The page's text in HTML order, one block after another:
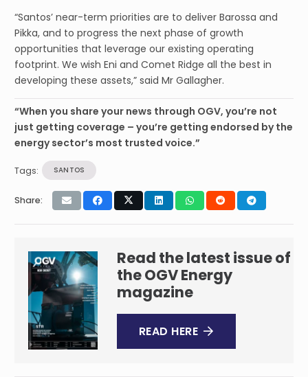
“Santos’ near-term priorities are to deliver Barossa and
Pikka, and to progress the next phase of growth
opportunities that leverage our existing operating
footprint. We wish Eni and Comet Ridge all the best in
developing these assets,” said Mr Gallagher.
“When you share your news through OGV, you’re not
just getting coverage – you’re getting endorsed by the
energy sector’s most trusted voice.”
Tags: SANTOS
Share:
Read the latest issue of
the OGV Energy
magazine
READ HERE